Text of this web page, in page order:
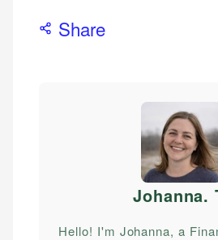
Share
Johanna.
Hello! I'm Johanna, a